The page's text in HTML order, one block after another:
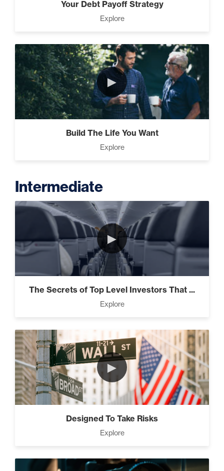
Your Debt Payoff Strategy
Explore
►
Build The Life You Want
Explore
Intermediate
►
The Secrets of Top Level Investors That ...
Explore
►
Designed To Take Risks
Explore